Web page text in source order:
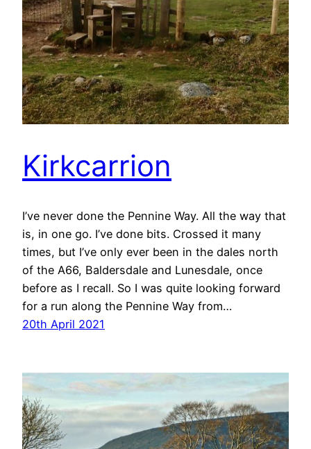
Kirkcarrion
I’ve never done the Pennine Way. All the way that
is, in one go. I’ve done bits. Crossed it many
times, but I’ve only ever been in the dales north
of the A66, Baldersdale and Lunesdale, once
before as I recall. So I was quite looking forward
for a run along the Pennine Way from…
20th April 2021